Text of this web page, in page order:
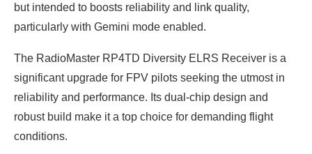
but intended to boosts reliability and link quality,
particularly with Gemini mode enabled.
The RadioMaster RP4TD Diversity ELRS Receiver is a
significant upgrade for FPV pilots seeking the utmost in
reliability and performance. Its dual-chip design and
robust build make it a top choice for demanding flight
conditions.